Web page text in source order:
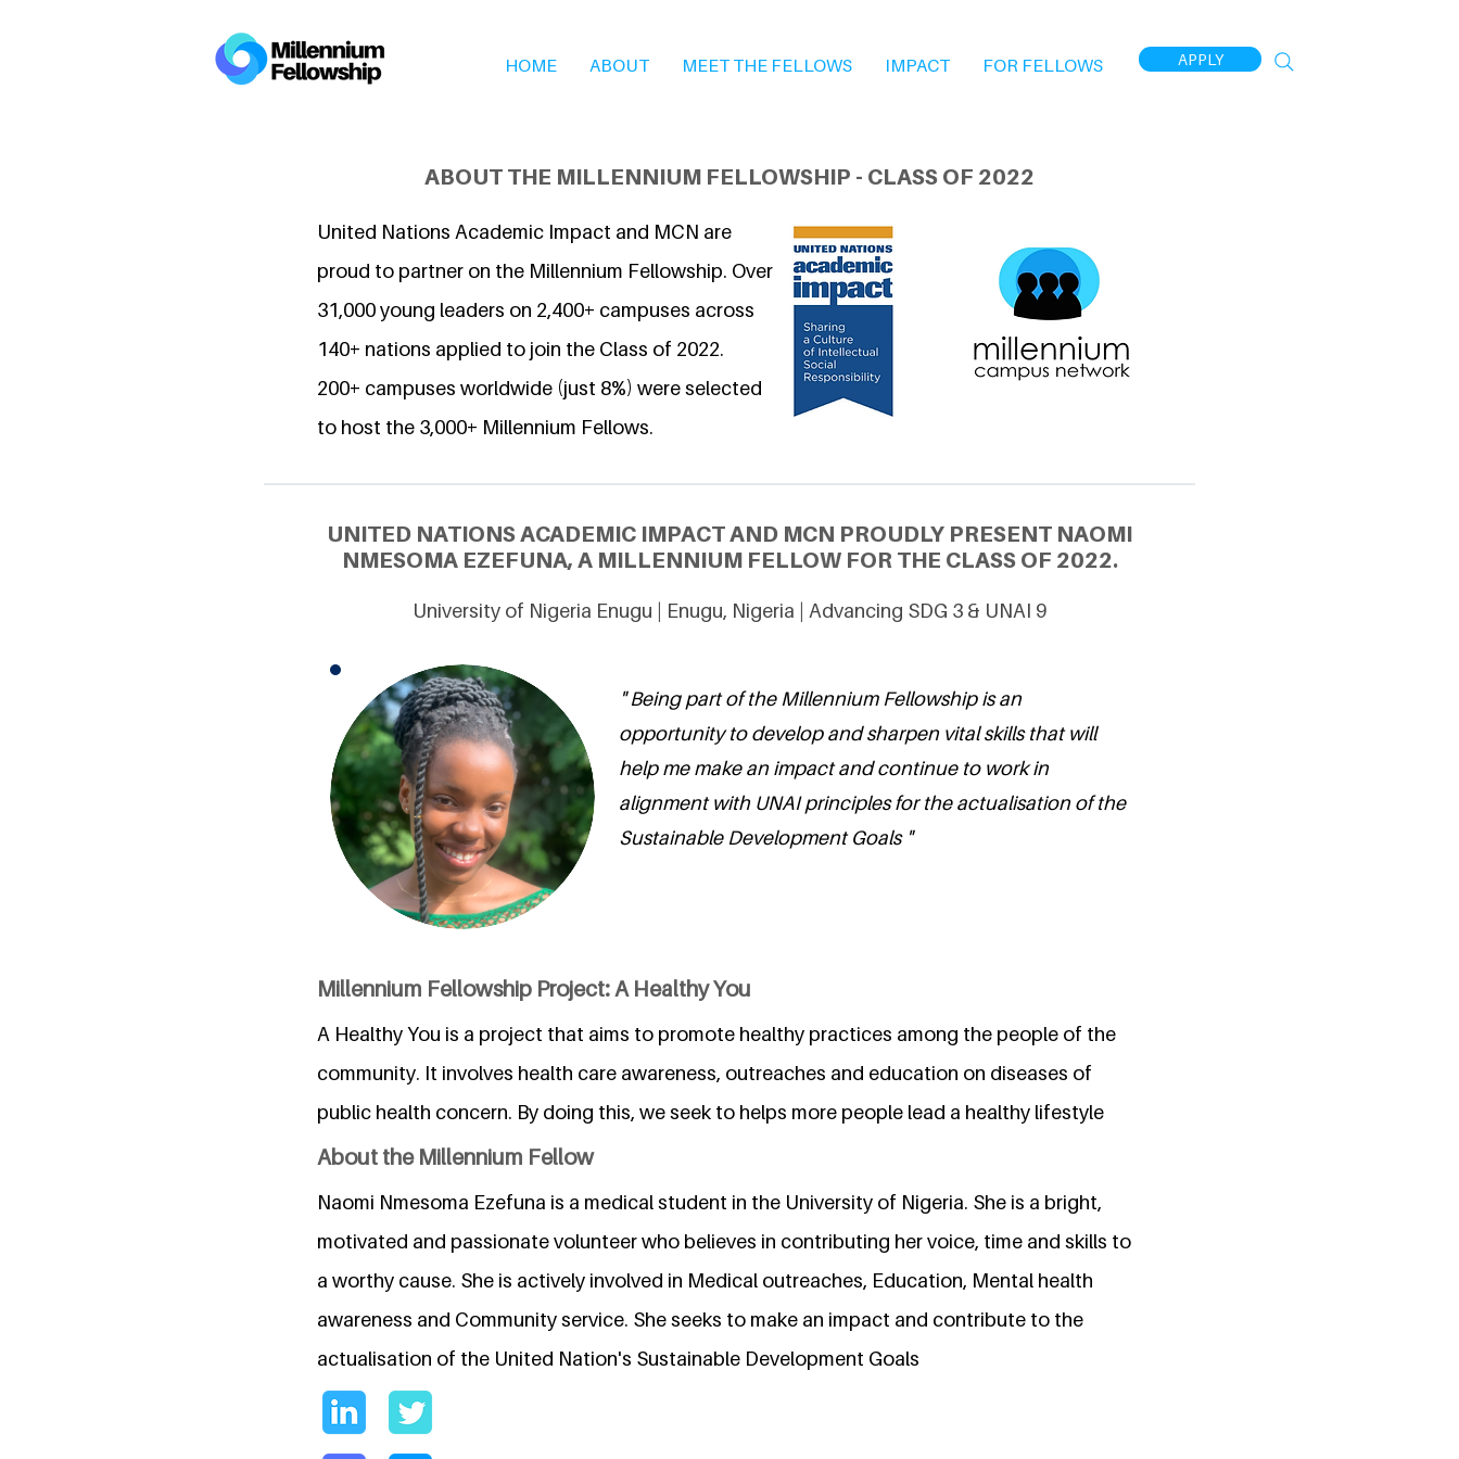
HOME ABOUT MEET THE FELLOWS IMPACT FOR FELLOWS APPLY
ABOUT THE MILLENNIUM FELLOWSHIP - CLASS OF 2022
United Nations Academic Impact and MCN are
proud to partner on the Millennium Fellowship. Over
31,000 young leaders on 2,400+ campuses across
140+ nations applied to join the Class of 2022.
200+ campuses worldwide (just 8%) were selected
to host the 3,000+ Millennium Fellows.
UNITED NATIONS ACADEMIC IMPACT AND MCN PROUDLY PRESENT NAOMI
NMESOMA EZEFUNA, A MILLENNIUM FELLOW FOR THE CLASS OF 2022.
University of Nigeria Enugu | Enugu, Nigeria | Advancing SDG 3 & UNAI 9
" Being part of the Millennium Fellowship is an
opportunity to develop and sharpen vital skills that will
help me make an impact and continue to work in
alignment with UNAI principles for the actualisation of the
Sustainable Development Goals "
Millennium Fellowship Project: A Healthy You
A Healthy You is a project that aims to promote healthy practices among the people of the
community. It involves health care awareness, outreaches and education on diseases of
public health concern. By doing this, we seek to helps more people lead a healthy lifestyle
About the Millennium Fellow
Naomi Nmesoma Ezefuna is a medical student in the University of Nigeria. She is a bright,
motivated and passionate volunteer who believes in contributing her voice, time and skills to
a worthy cause. She is actively involved in Medical outreaches, Education, Mental health
awareness and Community service. She seeks to make an impact and contribute to the
actualisation of the United Nation's Sustainable Development Goals